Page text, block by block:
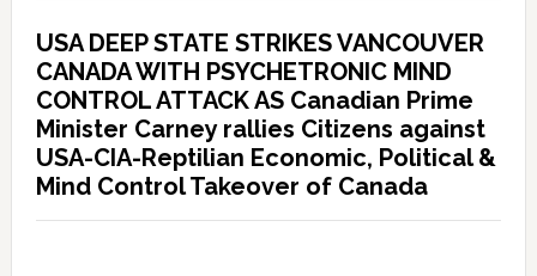
USA DEEP STATE STRIKES VANCOUVER
CANADA WITH PSYCHETRONIC MIND
CONTROL ATTACK AS Canadian Prime
Minister Carney rallies Citizens against
USA-CIA-Reptilian Economic, Political &
Mind Control Takeover of Canada